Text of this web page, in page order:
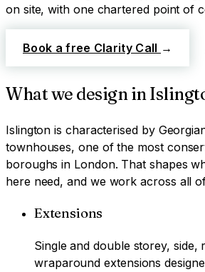
on site, with one chartered point of
Book a free Clarity Call →
What we design in
Islington is characterised by
townhouses, one of the most
boroughs in London. That shapes
here need, and we work across all
Extensions
Single and double storey, side,
wraparound extensions